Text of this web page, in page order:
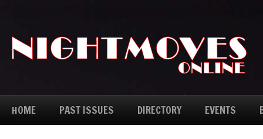
HOME PAST ISSUES DIRECTORY EVENTS